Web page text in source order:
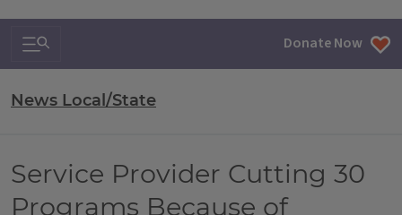
Search & Navigation Donate Now
News Local/State
Service Provider Cutting 30
Programs Because of